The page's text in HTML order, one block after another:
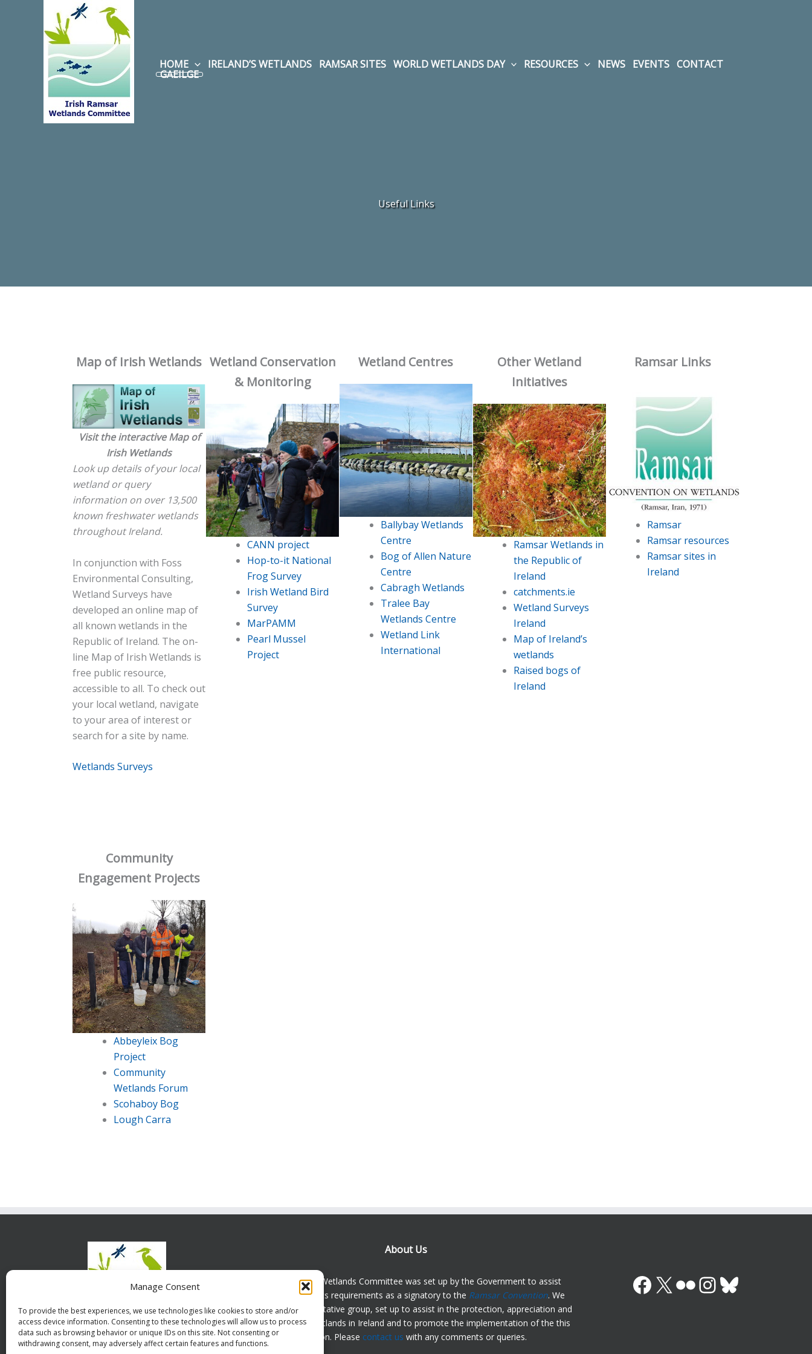
Manage Consent
To provide the best experiences, we use technologies like cookies to store and/or
access device information. Consenting to these technologies will allow us to process
data such as browsing behavior or unique IDs on this site. Not consenting or
withdrawing consent, may adversely affect certain features and functions.
HOME
IRELAND’S WETLANDS RAMSAR SITES WORLD WETLANDS DAY RESOURCES NEWS EVENTS CONTACT
GAEILGE
Useful Links
Map of Irish Wetlands
Visit the interactive Map of
Irish Wetlands
Look up details of your local
wetland or query
information on over 13,500
known freshwater wetlands
throughout Ireland.
In conjunction with Foss
Environmental Consulting,
Wetland Surveys have
developed an online map of
all known wetlands in the
Republic of Ireland. The on-
line Map of Irish Wetlands is
free public resource,
accessible to all. To check out
your local wetland, navigate
to your area of interest or
search for a site by name.
Wetlands Surveys
Wetland Conservation
& Monitoring
CANN project
Hop-to-it National
Frog Survey
Irish Wetland Bird
Survey
MarPAMM
Pearl Mussel
Project
Wetland Centres
Ballybay Wetlands
Centre
Bog of Allen Nature
Centre
Cabragh Wetlands
Tralee Bay
Wetlands Centre
Wetland Link
International
Other Wetland
Initiatives
Ramsar Wetlands in
the Republic of
Ireland
catchments.ie
Wetland Surveys
Ireland
Map of Ireland’s
wetlands
Raised bogs of
Ireland
Ramsar Links
Ramsar
Ramsar resources
Ramsar sites in
Ireland
Community
Engagement Projects
Abbeyleix Bog
Project
Community
Wetlands Forum
Scohaboy Bog
Lough Carra
About Us
The Irish Ramsar Wetlands Committee was set up by the Government to assist
Ireland in meeting its requirements as a signatory to the Ramsar Convention. We
are a widely representative group, set up to assist in the protection, appreciation and
understanding of wetlands in Ireland and to promote the implementation of the this
Convention. Please contact us with any comments or queries.
Facebook
X (Twitter)
Flickr
Instagram
Bluesky